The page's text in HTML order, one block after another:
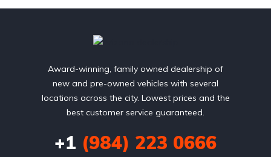
Award-winning, family owned dealership of
new and pre-owned vehicles with several
locations across the city. Lowest prices and the
best customer service guaranteed.
+1 (984) 223 0666